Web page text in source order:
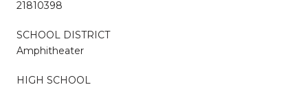
21810398
SCHOOL DISTRICT
Amphitheater
HIGH SCHOOL